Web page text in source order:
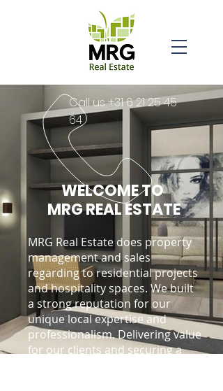
Call us+31 6 21 25 45
64
WELCOME TO
MRG REAL ESTATE
MRG Real Estate does property
management and sales
regarding to residential projects
and hospitality spaces. We built
a strong reputation for our
unique local expertise and
professionalism. Delivering value
for our clients and securing a